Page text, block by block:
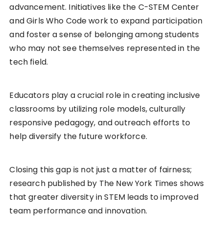
advancement. Initiatives like the C-STEM Center
and Girls Who Code work to expand participation
and foster a sense of belonging among students
who may not see themselves represented in the
tech field.
Educators play a crucial role in creating inclusive
classrooms by utilizing role models, culturally
responsive pedagogy, and outreach efforts to
help diversify the future workforce.
Closing this gap is not just a matter of fairness;
research published by The New York Times shows
that greater diversity in STEM leads to improved
team performance and innovation.